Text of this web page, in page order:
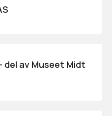
del av Museet Midt